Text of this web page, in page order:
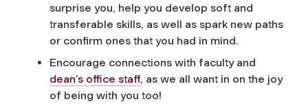
surprise you, help you develop soft and
transferable skills, as well as spark new paths
or confirm ones that you had in mind.
Encourage connections with faculty and
dean’s office staff, as we all want in on the joy
of being with you too!